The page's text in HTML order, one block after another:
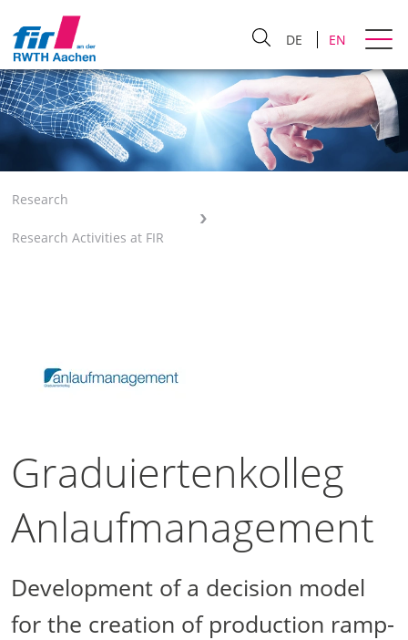
DE EN
Research
Research Activities at FIR
Graduiertenkolleg
Anlaufmanagement
Development of a decision model
for the creation of production ramp-